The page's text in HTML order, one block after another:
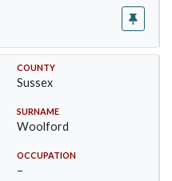
COUNTY
Sussex
SURNAME
Woolford
OCCUPATION
–